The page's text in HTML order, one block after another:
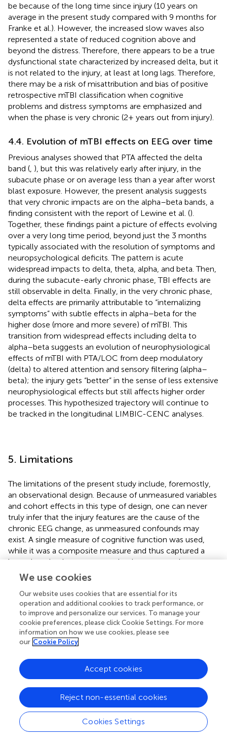
be because of the long time since injury (10 years on
average in the present study compared with 9 months for
Franke et al.). However, the increased slow waves also
represented a state of reduced cognition above and
beyond the distress. Therefore, there appears to be a true
dysfunctional state characterized by increased delta, but it
is not related to the injury, at least at long lags. Therefore,
there may be a risk of misattribution and bias of positive
retrospective mTBI classification when cognitive
problems and distress symptoms are emphasized and
when the phase is very chronic (2+ years out from injury).
4.4. Evolution of mTBI effects on EEG over time
Previous analyses showed that PTA affected the delta
band ( ), but this was relatively early after injury, in the
subacute phase or on average less than a year after worst
blast exposure. However, the present analysis suggests
that very chronic impacts are on the alpha–beta bands, a
finding consistent with the report of Lewine et al. ().
Together, these findings paint a picture of effects evolving
over a very long time period, beyond just the 3 months
typically associated with the resolution of symptoms and
neuropsychological deficits. The pattern is acute
widespread impacts to delta, theta, alpha, and beta. Then,
during the subacute-early chronic phase, TBI effects are
still observable in delta. Finally, in the very chronic phase,
delta effects are primarily attributable to “internalizing
symptoms” with subtle effects in alpha–beta for the
higher dose (more and more severe) of mTBI. This
transition from widespread effects including delta to
alpha–beta suggests an evolution of neurophysiological
effects of mTBI with PTA/LOC from deep modulatory
(delta) to altered attention and sensory filtering (alpha–
beta); the injury gets “better” in the sense of less extensive
neurophysiological effects but still affects higher order
processes. This hypothesized trajectory will continue to
be tracked in the longitudinal LIMBIC-CENC analyses.
5. Limitations
The limitations of the present study include, foremostly,
an observational design. Because of unmeasured variables
and cohort effects in this type of design, one can never
truly infer that the injury features are the cause of the
chronic EEG change, as unmeasured confounds may
exist. A single measure of cognitive function was used,
while it was a composite measure and thus captured a
large domain, the present results do not extend to non-
measured domains. For psychological functioning,
symptom measures and no diagnoses were used, likely
lowering the specificity of effects and emphasizing the
tendency to report distress. Finally, the multiple
comparisons threshold choice affects outcomes (e.g.,
effects of PTA and repetitive TBI in gamma band similar to
beta but did not meet the threshold for significance after
6. Conclusion
The simple history of mTBI does not have long-term
effects on resting EEG. However, higher levels of mTBI
We use cookies
Our website uses cookies that are essential for its
operation and additional cookies to track performance, or
to improve and personalize our services. To manage your
cookie preferences, please click Cookie Settings. For more
information on how we use cookies, please see
our Cookie Policy
Cookies Settings
Reject non-essential cookies
Accept cookies